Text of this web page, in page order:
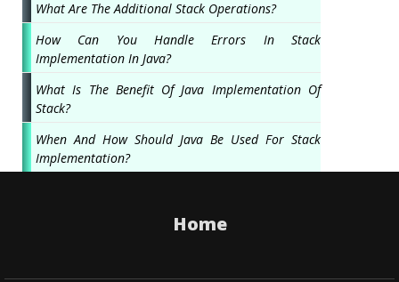
What Are The Additional Stack Operations?
How Can You Handle Errors In Stack
Implementation In Java?
What Is The Benefit Of Java Implementation Of
Stack?
When And How Should Java Be Used For Stack
Implementation?
Home